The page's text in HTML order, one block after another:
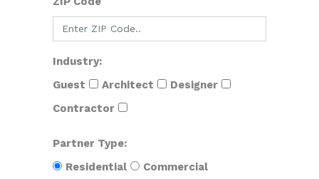
Industry:
Guest
Architect
Designer
Contractor
Partner Type:
Residential
Commercial